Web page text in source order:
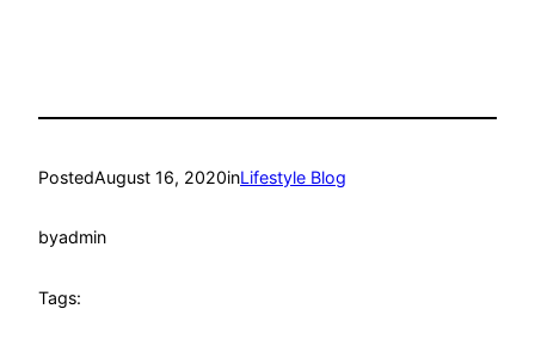
PostedAugust 16, 2020inLifestyle Blog
byadmin
Tags: